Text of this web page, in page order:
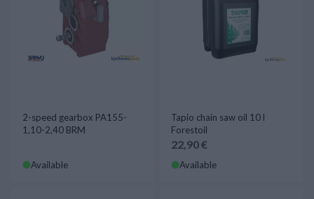
2-speed gearbox PA155-
1,10-2,40 BRM
Available
Tapio chain saw oil 10 l
Forestoil
22,90 €
Available